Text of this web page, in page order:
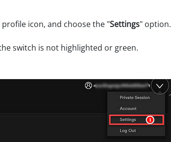
icon, and choose the "Settings" option.
switch is not highlighted or green.